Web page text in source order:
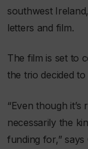
southwest
letters and film.
The film is set to
the trio decided
“Even though it’s
necessarily the
funding for,” says